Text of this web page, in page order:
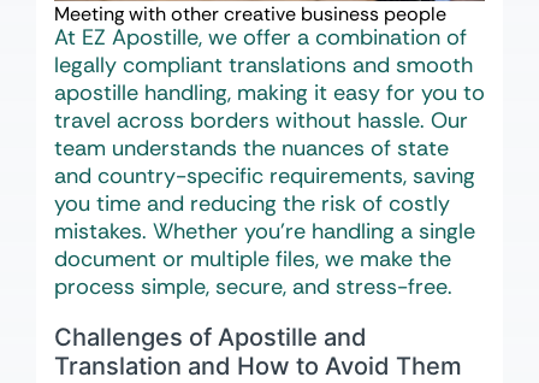
Meeting with other creative business people
At EZ Apostille, we offer a combination of
legally compliant translations and smooth
apostille handling, making it easy for you to
travel across borders without hassle. Our
team understands the nuances of state
and country-specific requirements, saving
you time and reducing the risk of costly
mistakes. Whether you’re handling a single
document or multiple files, we make the
process simple, secure, and stress-free.
Challenges of Apostille and
Translation and How to Avoid Them